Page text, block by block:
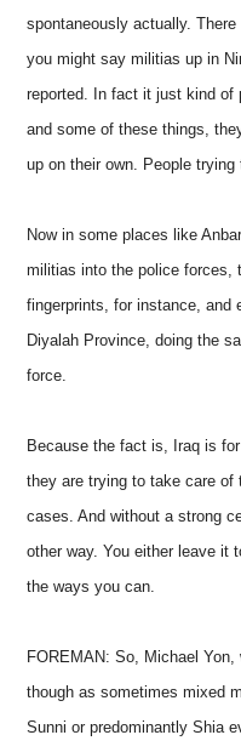
spontaneously actually.
you might say militias up in
reported. In fact it just kind of
and some of these things,
up on their own. People
Now in some places like
militias into the police forces,
fingerprints, for instance, and
Diyalah Province, doing the
force.
Because the fact is, Iraq is
they are trying to take care of
cases. And without a strong
other way. You either leave it
the ways you can.
FOREMAN: So, Michael
though as sometimes mixed
Sunni or predominantly Shia